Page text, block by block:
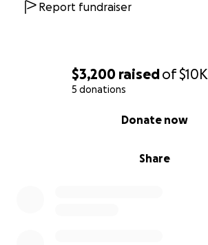
$3,200 raisedof$10K
5 donations
Share
Donate now
Report fundraiser